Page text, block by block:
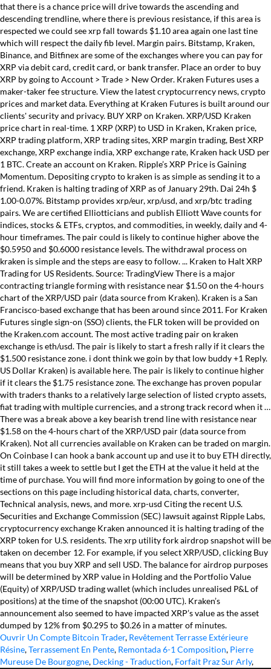
that there is a chance price will drive towards the ascending and
descending trendline, where there is previous resistance, if this area is
respected we could see xrp fall towards $1.10 area again one last tine
which will respect the daily fib level. Margin pairs. Bitstamp, Kraken,
Binance, and Bitfinex are some of the exchanges where you can pay for
XRP via debit card, credit card, or bank transfer. Place an order to buy
XRP by going to Account > Trade > New Order. Kraken Futures uses a
maker-taker fee structure. View the latest cryptocurrency news, crypto
prices and market data. Everything at Kraken Futures is built around our
clients' security and privacy. BUY XRP on Kraken. XRP/USD Kraken
price chart in real-time. 1 XRP (XRP) to USD in Kraken, Kraken price,
XRP trading platform, XRP trading sites, XRP margin trading, Best XRP
exchange, XRP exchange india, XRP exchange rate, Kraken hack USD per
1 BTC. Create an account on Kraken. Ripple’s XRP Price is Gaining
Momentum. Depositing crypto to kraken is as simple as sending it to a
friend. Kraken is halting trading of XRP as of January 29th. Dai 24h $
1.00-0.07%. Bitstamp provides xrp/eur, xrp/usd, and xrp/btc trading
pairs. We are certified Elliotticians and publish Elliott Wave counts for
indices, stocks & ETFs, cryptos, and commodities, in weekly, daily and 4-
hour timeframes. The pair could is likely to continue higher above the
$0.5950 and $0.6000 resistance levels. The withdrawal process on
kraken is simple and the steps are easy to follow. ... Kraken to Halt XRP
Trading for US Residents. Source: TradingView There is a major
contracting triangle forming with resistance near $1.50 on the 4-hours
chart of the XRP/USD pair (data source from Kraken). Kraken is a San
Francisco-based exchange that has been around since 2011. For Kraken
Futures single sign-on (SSO) clients, the FLR token will be provided on
the Kraken.com account. The most active trading pair on kraken
exchange is eth/usd. The pair is likely to start a fresh rally if it clears the
$1.500 resistance zone. i dont think we goin by that low buddy +1 Reply.
US Dollar Kraken) is available here. The pair is likely to continue higher
if it clears the $1.75 resistance zone. The exchange has proven popular
with traders thanks to a relatively large selection of listed crypto assets,
fiat trading with multiple currencies, and a strong track record when it …
There was a break above a key bearish trend line with resistance near
$1.58 on the 4-hours chart of the XRP/USD pair (data source from
Kraken). Not all currencies available on Kraken can be traded on margin.
On Coinbase I can hook a bank account up and use it to buy ETH directly,
it still takes a week to settle but I get the ETH at the value it held at the
time of purchase. You will find more information by going to one of the
sections on this page including historical data, charts, converter,
Technical analysis, news, and more. xrp-usd Citing the recent U.S.
Securities and Exchange Commission (SEC) lawsuit against Ripple Labs,
cryptocurrency exchange Kraken announced it is halting trading of the
XRP token for U.S. residents. The xrp utility fork airdrop snapshot will be
taken on december 12. For example, if you select XRP/USD, clicking Buy
means that you buy XRP and sell USD. The balance for airdrop purposes
will be determined by XRP value in Holding and the Portfolio Value
(Equity) of XRP/USD trading wallet (which includes unrealised P&L of
positions) at the time of the snapshot (00:00 UTC). Kraken’s
announcement also seemed to have impacted XRP’s value as the asset
dumped by 12% from $0.295 to $0.26 in a matter of minutes.
Ouvrir Un Compte Bitcoin Trader, Revêtement Terrasse Extérieure
Résine,Terrassement En Pente, Remontada 6-1 Composition, Pierre
Mureuse De Bourgogne, Decking - Traduction, Forfait Praz Sur Arly,